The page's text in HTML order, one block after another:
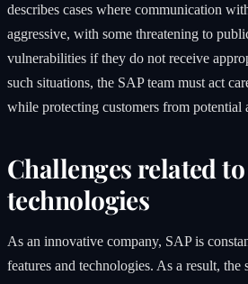
describes cases where communication
aggressive, with some threatening to
vulnerabilities if they do not receive
such situations, the SAP team must act
while protecting customers from potential
Challenges related
technologies
As an innovative company, SAP is
features and technologies. As a result, the